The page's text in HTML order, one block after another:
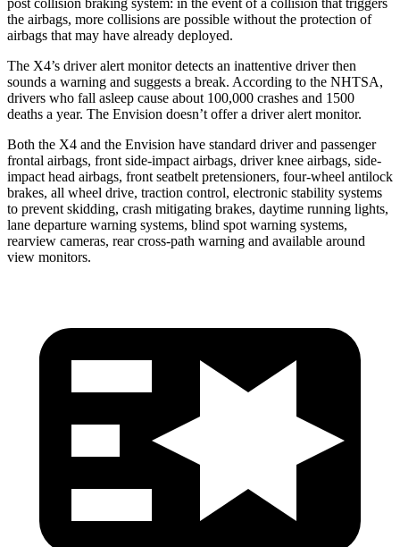
the airbags, more collisions are possible without the protection of
airbags that may have already deployed.
The X4’s driver alert monitor detects an inattentive driver then
sounds a warning and suggests a break. According to the NHTSA,
drivers who fall asleep cause about 100,000 crashes and 1500
deaths a year. The Envision doesn’t offer a driver alert monitor.
Both the X4 and the Envision have standard driver and passenger
frontal airbags, front side-impact airbags, driver knee airbags, side-
impact head airbags, front seatbelt pretensioners, four-wheel antilock
brakes, all wheel drive, traction control, electronic stability systems
to prevent skidding, crash mitigating brakes, daytime running lights,
lane departure warning systems, blind spot warning systems,
rearview cameras, rear cross-path warning and available around
view monitors.